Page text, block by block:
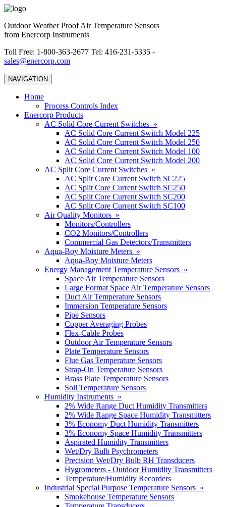
Outdoor Weather Proof Air Temperature Sensors
from Enercorp Instruments
Toll Free: 1-800-363-2677 Tel: 416-231-5335 -
sales@enercorp.com
NAVIGATION
Home
Process Controls Index
Enercorp Products
AC Solid Core Current Switches »
AC Solid Core Current Switch Model 225
AC Solid Core Current Switch Model 250
AC Solid Core Current Switch Model 100
AC Solid Core Current Switch Model 200
AC Split Core Current Switches »
AC Split Core Current Switch SC225
AC Split Core Current Switch SC250
AC Split Core Current Switch SC200
AC Split Core Current Switch SC100
Air Quality Monitors »
Monitors/Controllers
CO2 Monitors/Controllers
Commercial Gas Detectors/Transmitters
Aqua-Boy Moisture Meters »
Aqua-Boy Moisture Meters
Energy Management Temperature Sensors »
Space Air Temperature Sensors
Large Format Space Air Temperature Sensors
Duct Air Temperature Sensors
Immersion Temperature Sensors
Pipe Sensors
Copper Averaging Probes
Flex-Cable Probes
Outdoor Air Temperature Sensors
Plate Temperature Sensors
Flue Gas Temperature Sensors
Strap-On Temperature Sensors
Brass Plate Temperature Sensors
Soil Temperature Sensors
Humidity Instruments »
2% Wide Range Duct Humidity Transmitters
2% Wide Range Space Humidity Transmitters
3% Economy Duct Humidity Transmitters
3% Economy Space Humidity Transmitters
Aspirated Humidity Transmitters
Wet/Dry Bulb Psychrometers
Precision Wet/Dry Bulb RH Transducers
Hygrometers - Outdoor Humidity Transmitters
Temperature/Humidity Recorders
Industrial Special Purpose Temperature Sensors »
Smokehouse Temperature Sensors